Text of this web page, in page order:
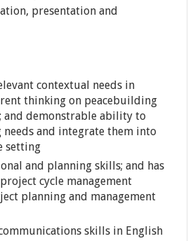
presentation and
contextual needs in
thinking on peacebuilding
and demonstrable ability to
and integrate them into
setting
and planning skills; and has
cycle management
planning and management
skills in English